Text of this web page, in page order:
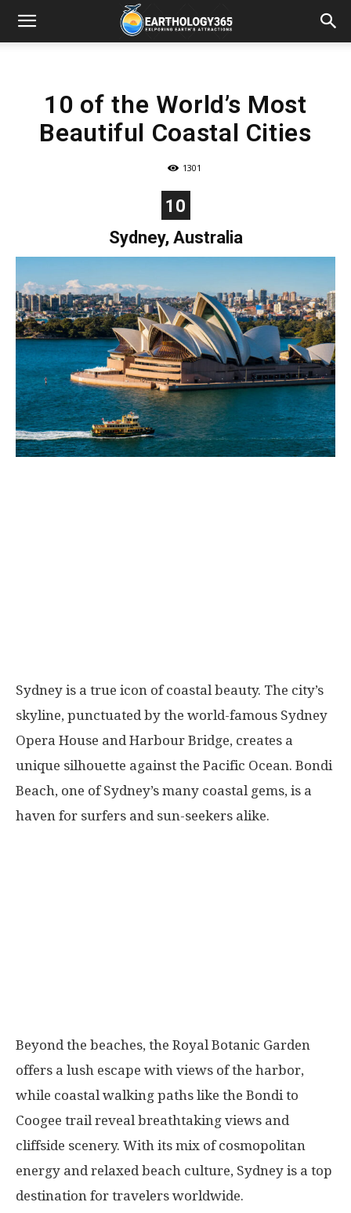
10 of the World’s Most
Beautiful Coastal Cities
1301
10
Sydney, Australia
Sydney is a true icon of coastal beauty. The city’s
skyline, punctuated by the world-famous Sydney
Opera House and Harbour Bridge, creates a
unique silhouette against the Pacific Ocean. Bondi
Beach, one of Sydney’s many coastal gems, is a
haven for surfers and sun-seekers alike.
Beyond the beaches, the Royal Botanic Garden
offers a lush escape with views of the harbor,
while coastal walking paths like the Bondi to
Coogee trail reveal breathtaking views and
cliffside scenery. With its mix of cosmopolitan
energy and relaxed beach culture, Sydney is a top
destination for travelers worldwide.